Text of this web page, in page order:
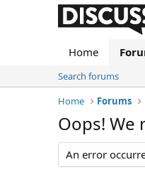
Home
Search forums
Home
Forums
Oops! We
An error